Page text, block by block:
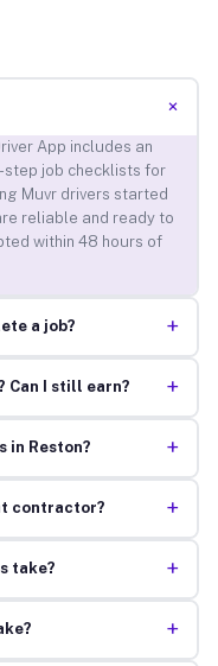
+
App includes an
job checklists for
Muvr drivers started
reliable and ready to
within 48 hours of
a job? +
Can I still earn? +
in Reston? +
contractor? +
take? +
+